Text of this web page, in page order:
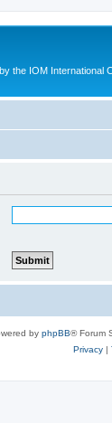
the IOM International
by phpBB® Forum
Privacy|